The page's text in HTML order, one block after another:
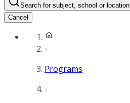
Search for subject, school or location
Cancel
Programs